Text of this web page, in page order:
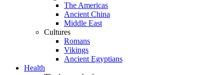
The Americas
Ancient China
Middle East
Cultures
Romans
Vikings
Ancient Egyptians
Health